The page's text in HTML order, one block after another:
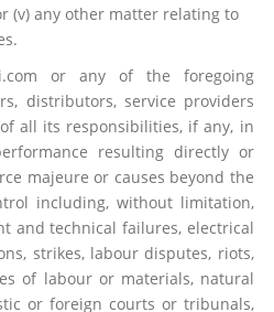
(v) any other matter relating to
or any of the foregoing
distributors, service providers
all its responsibilities, if any, in
resulting directly or
majeure or causes beyond the
including, without limitation,
and technical failures, electrical
strikes, labour disputes, riots,
of labour or materials, natural
or foreign courts or tribunals,